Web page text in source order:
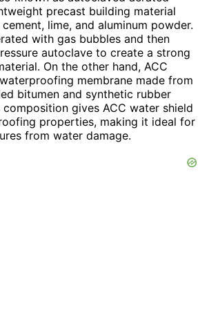
precast building material
lime, and aluminum powder.
with gas bubbles and then
autoclave to create a strong
On the other hand, ACC
membrane made from
bitumen and synthetic rubber
gives ACC water shield
properties, making it ideal for
from water damage.